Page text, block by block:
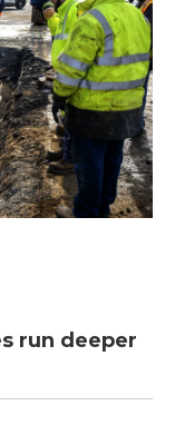
run deeper